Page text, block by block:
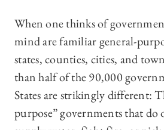
When one thinks of
mind are familiar general-
states, counties, cities, and
than half of the 90,000
States are strikingly different:
purpose” governments that do